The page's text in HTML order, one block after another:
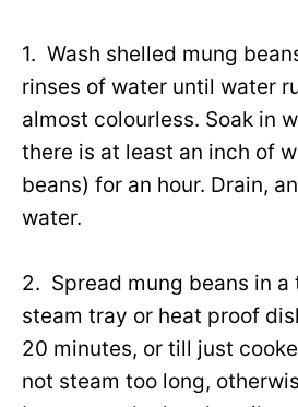
1. Wash shelled mung
rinses of water until water
almost colourless. Soak in
there is at least an inch of
beans) for an hour. Drain,
water.
2. Spread mung beans in a
steam tray or heat proof
20 minutes, or till just
not steam too long,